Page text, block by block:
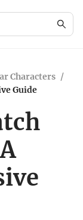
Characters /
Guide